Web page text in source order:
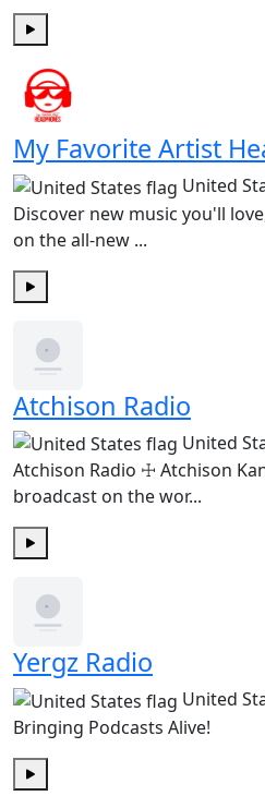
My Favorite Artist
United
Discover new music you'll
on the all-new ...
Play
Atchison Radio
United
Atchison Radio ☩ Atchison
broadcast on the wor...
Yergz Radio
United
Bringing Podcasts Alive!